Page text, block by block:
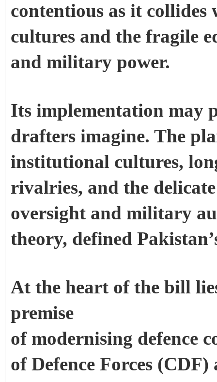
contentious as it
cultures and the fragile
and military power.
Its implementation may
drafters imagine. The
institutional cultures,
rivalries, and the
oversight and military
theory, defined
At the heart of the bill
premise
of modernising defence
of Defence Forces